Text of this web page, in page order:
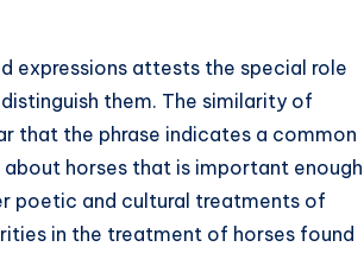
expressions attests the special role
them. The similarity of
that the phrase indicates a common
horses that is important enough
poetic and cultural treatments of
in the treatment of horses found